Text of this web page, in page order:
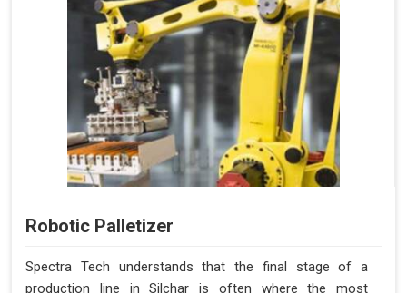
Robotic Palletizer
Spectra Tech understands that the final stage of a
production line in Silchar is often where the most